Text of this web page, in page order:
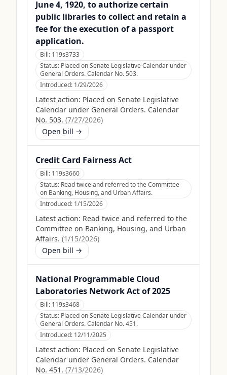
June 4, 1920, to authorize certain
public libraries to collect and retain a
fee for the execution of a passport
application.
Bill: 119s3733
Status: Placed on Senate Legislative Calendar under
General Orders. Calendar No. 503.
Introduced: 1/29/2026
Latest action: Placed on Senate Legislative
Calendar under General Orders. Calendar
No. 503. (7/27/2026)
Open bill →
Credit Card Fairness Act
Bill: 119s3660
Status: Read twice and referred to the Committee
on Banking, Housing, and Urban Affairs.
Introduced: 1/15/2026
Latest action: Read twice and referred to the
Committee on Banking, Housing, and Urban
Affairs. (1/15/2026)
Open bill →
National Programmable Cloud
Laboratories Network Act of 2025
Bill: 119s3468
Status: Placed on Senate Legislative Calendar under
General Orders. Calendar No. 451.
Introduced: 12/11/2025
Latest action: Placed on Senate Legislative
Calendar under General Orders. Calendar
No. 451. (7/13/2026)